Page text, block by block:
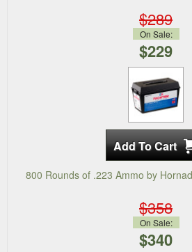
$289
On Sale:
$229
800 Rounds of .223 Ammo by
$358
On Sale:
$340